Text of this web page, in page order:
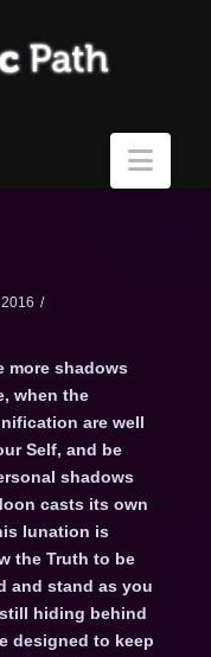
more shadows
when the
are well
Self, and be
shadows
casts its own
lunation is
the Truth to be
and stand as you
hiding behind
designed to keep